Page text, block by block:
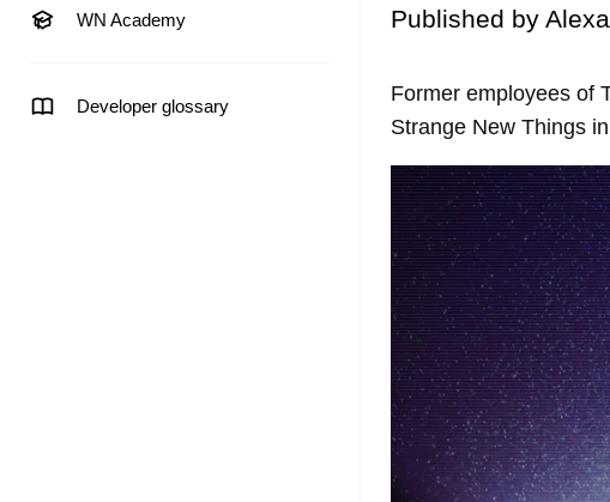
WN Academy
Developer glossary
Published by
Former employees of
Strange New Things